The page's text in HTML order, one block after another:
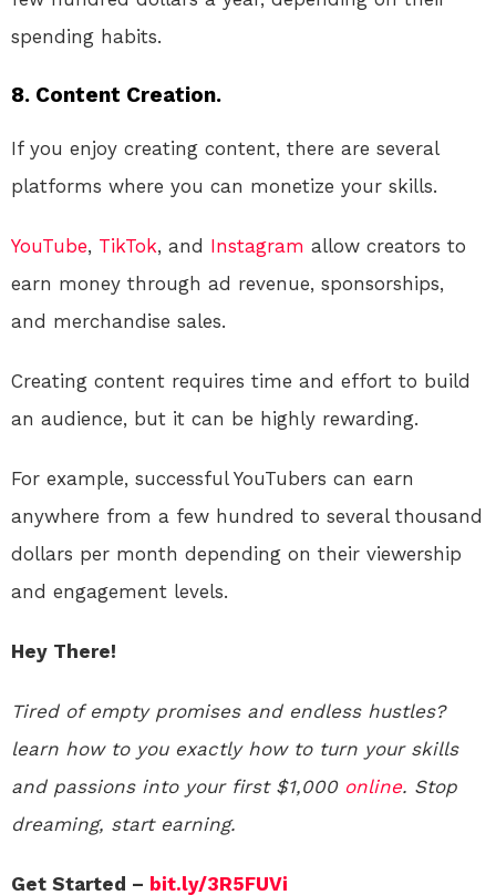
spending habits.
8. Content Creation.
If you enjoy creating content, there are several
platforms where you can monetize your skills.
YouTube, TikTok, and Instagram allow creators to
earn money through ad revenue, sponsorships,
and merchandise sales.
Creating content requires time and effort to build
an audience, but it can be highly rewarding.
For example, successful YouTubers can earn
anywhere from a few hundred to several thousand
dollars per month depending on their viewership
and engagement levels.
Hey There!
Tired of empty promises and endless hustles?
learn how to you exactly how to turn your skills
and passions into your first $1,000 online. Stop
dreaming, start earning.
Get Started – bit.ly/3R5FUVi